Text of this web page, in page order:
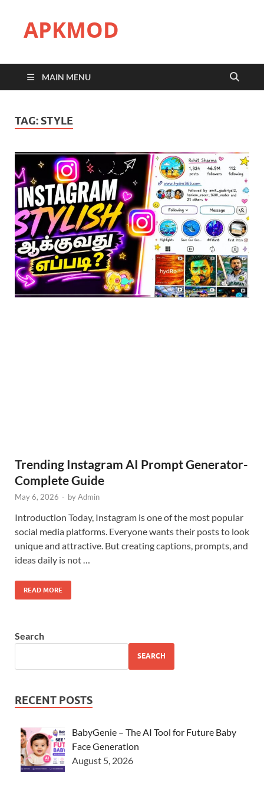
APKMOD
MAIN MENU
TAG: STYLE
Trending Instagram AI Prompt Generator-
Complete Guide
May 6, 2026 - byAdmin
Introduction Today, Instagram is one of the most popular
social media platforms. Everyone wants their posts to look
unique and attractive. But creating captions, prompts, and
ideas daily is not …
READ MORE
Search
SEARCH
RECENT POSTS
BabyGenie – The AI Tool for Future Baby
Face Generation
August 5, 2026